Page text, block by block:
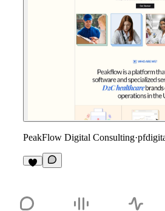
PeakFlow Digital Consulting·